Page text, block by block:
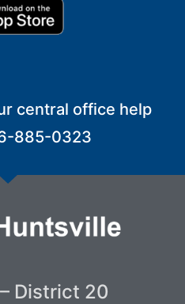
central office help
885-0323
District 20